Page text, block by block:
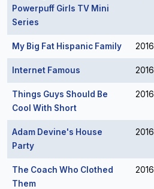
Powerpuff Girls TV Mini
Series
My Big Fat Hispanic Family 2016
Internet Famous 2016
Things Guys Should Be
Cool With Short
2016
Adam Devine's House
Party
2016
The Coach Who Clothed
Them
2016